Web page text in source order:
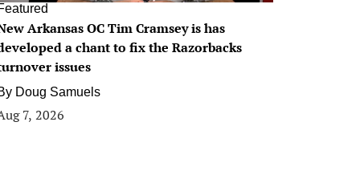
Arkansas OC Tim Cramsey is has
a chant to fix the Razorbacks
issues
Doug Samuels
7, 2026